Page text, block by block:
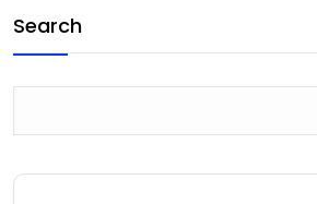
Search